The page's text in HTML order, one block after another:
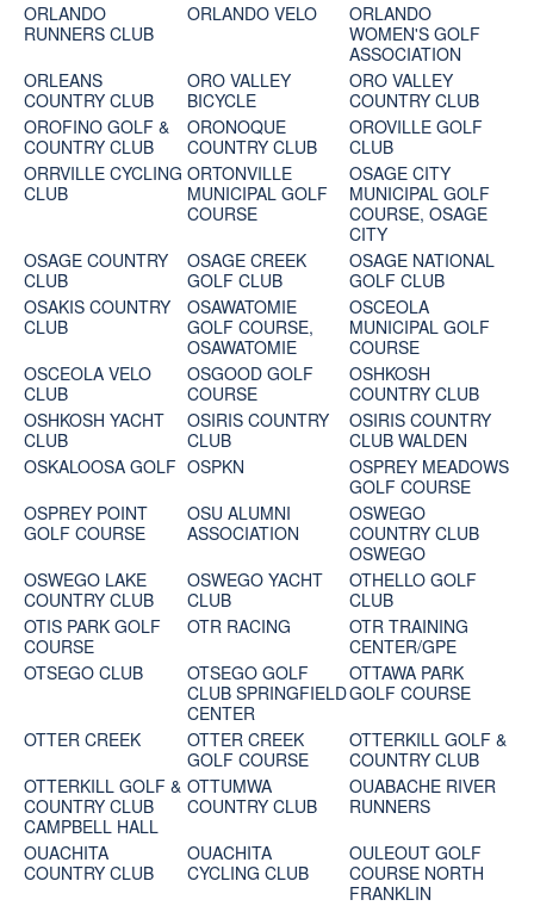
ORLANDO
RUNNERS CLUB
ORLANDO VELO
ORLANDO
WOMEN'S GOLF
ASSOCIATION
ORLEANS
COUNTRY CLUB
ORO VALLEY
BICYCLE
ORO VALLEY
COUNTRY CLUB
OROFINO GOLF &
COUNTRY CLUB
ORONOQUE
COUNTRY CLUB
OROVILLE GOLF
CLUB
ORRVILLE CYCLING
CLUB
ORTONVILLE
MUNICIPAL GOLF
COURSE
OSAGE CITY
MUNICIPAL GOLF
COURSE, OSAGE
CITY
OSAGE COUNTRY
CLUB
OSAGE CREEK
GOLF CLUB
OSAGE NATIONAL
GOLF CLUB
OSAKIS COUNTRY
CLUB
OSAWATOMIE
GOLF COURSE,
OSAWATOMIE
OSCEOLA
MUNICIPAL GOLF
COURSE
OSCEOLA VELO
CLUB
OSGOOD GOLF
COURSE
OSHKOSH
COUNTRY CLUB
OSHKOSH YACHT
CLUB
OSIRIS COUNTRY
CLUB
OSIRIS COUNTRY
CLUB WALDEN
OSKALOOSA GOLF OSPKN
OSPREY MEADOWS
GOLF COURSE
OSPREY POINT
GOLF COURSE
OSU ALUMNI
ASSOCIATION
OSWEGO
COUNTRY CLUB
OSWEGO
OSWEGO LAKE
COUNTRY CLUB
OSWEGO YACHT
CLUB
OTHELLO GOLF
CLUB
OTIS PARK GOLF
COURSE
OTR RACING
OTR TRAINING
CENTER/GPE
OTSEGO CLUB
OTSEGO GOLF
CLUB SPRINGFIELD
CENTER
OTTAWA PARK
GOLF COURSE
OTTER CREEK
OTTER CREEK
GOLF COURSE
OTTERKILL GOLF &
COUNTRY CLUB
OTTERKILL GOLF &
COUNTRY CLUB
CAMPBELL HALL
OTTUMWA
COUNTRY CLUB
OUABACHE RIVER
RUNNERS
OUACHITA
COUNTRY CLUB
OUACHITA
CYCLING CLUB
OULEOUT GOLF
COURSE NORTH
FRANKLIN